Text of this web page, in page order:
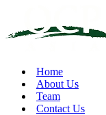
Home
About Us
Team
Contact Us